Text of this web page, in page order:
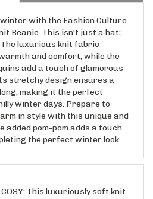
Beanie. This isn't just a hat;
luxurious knit fabric
and comfort, while the
add a touch of glamorous
stretchy design ensures a
making it the perfect
winter days. Prepare to
in style with this unique and
added pom-pom adds a touch
the perfect winter look.
COSY: This luxuriously soft knit
battling the cold winter